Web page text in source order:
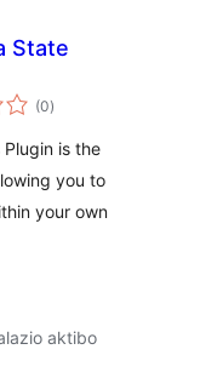
State
(0balorazioak
)
is the
you to
your own
aktibo